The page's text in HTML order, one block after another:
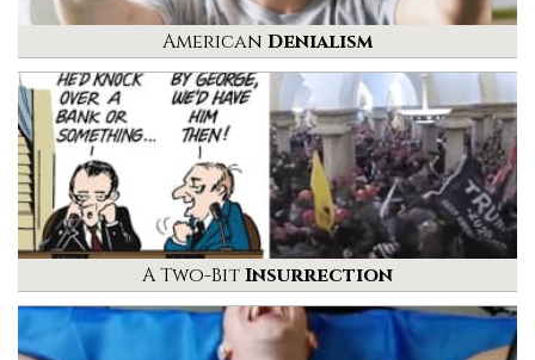
American Denialism
A Two-BitInsurrection